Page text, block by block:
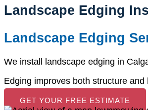
Landscape Edging
Landscape Edging
We install landscape edging in
Edging improves both structure
GET YOUR FREE ESTIMATE